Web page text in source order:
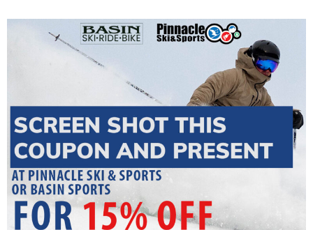
Stowe, VT
1652 Mountain
Road
Stowe, Vermont
05672
(802) 253-7222
Visit Website